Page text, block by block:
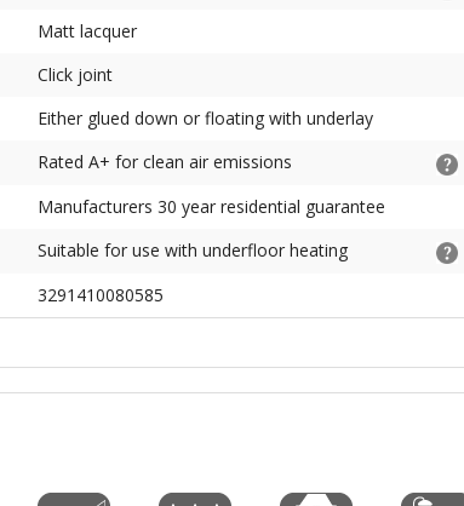
Matt lacquer
Click joint
Either glued down or floating with underlay
Rated A+ for clean air emissions
Manufacturers 30 year residential guarantee
Suitable for use with underfloor heating
3291410080585